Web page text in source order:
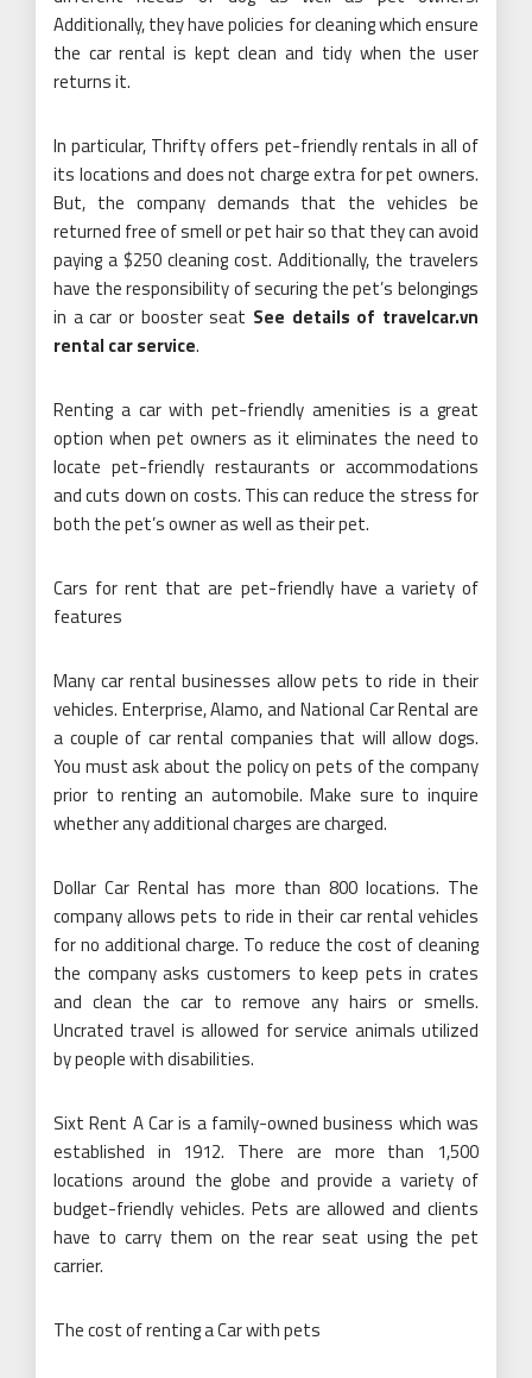
Additionally, they have policies for cleaning which ensure
the car rental is kept clean and tidy when the user
returns it.
In particular, Thrifty offers pet-friendly rentals in all of
its locations and does not charge extra for pet owners.
But, the company demands that the vehicles be
returned free of smell or pet hair so that they can avoid
paying a $250 cleaning cost. Additionally, the travelers
have the responsibility of securing the pet’s belongings
in a car or booster seat See details of travelcar.vn
rental car service.
Renting a car with pet-friendly amenities is a great
option when pet owners as it eliminates the need to
locate pet-friendly restaurants or accommodations
and cuts down on costs. This can reduce the stress for
both the pet’s owner as well as their pet.
Cars for rent that are pet-friendly have a variety of
features
Many car rental businesses allow pets to ride in their
vehicles. Enterprise, Alamo, and National Car Rental are
a couple of car rental companies that will allow dogs.
You must ask about the policy on pets of the company
prior to renting an automobile. Make sure to inquire
whether any additional charges are charged.
Dollar Car Rental has more than 800 locations. The
company allows pets to ride in their car rental vehicles
for no additional charge. To reduce the cost of cleaning
the company asks customers to keep pets in crates
and clean the car to remove any hairs or smells.
Uncrated travel is allowed for service animals utilized
by people with disabilities.
Sixt Rent A Car is a family-owned business which was
established in 1912. There are more than 1,500
locations around the globe and provide a variety of
budget-friendly vehicles. Pets are allowed and clients
have to carry them on the rear seat using the pet
carrier.
The cost of renting a Car with pets